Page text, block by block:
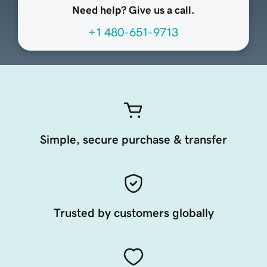
Need help? Give us a call.
+1 480-651-9713
Simple, secure purchase & transfer
Trusted by customers globally